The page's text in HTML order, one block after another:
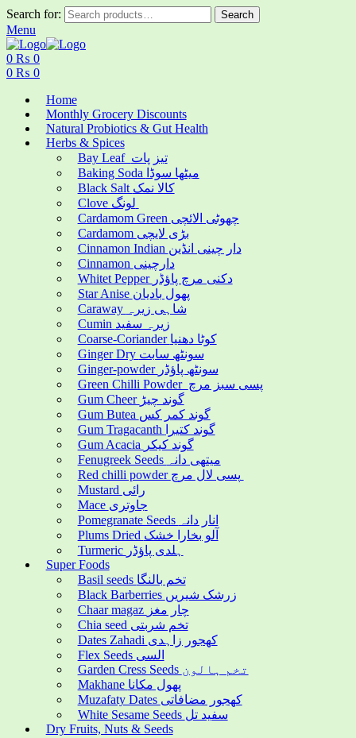
Search for: Search
Menu
0 ₨ 0
0 ₨ 0
Home
Monthly Grocery Discounts
Natural Probiotics & Gut Health
Herbs & Spices
Bay Leaf تیز پات
Baking Soda میٹھا سوڈا
Black Salt کالا نمک
Cardamom Green چھوٹی الائچی
Cardamom بڑی لایچی
Cinnamon Indian دار چینی انڈین
Cinnamon دارچینی
Whitet Pepper دکنی مرچ پاؤڈر
Star Anise پھول بادیان
Caraway شاہی زیرہ
Cumin زیرہ سفید
Coarse-Coriander کوٹا دھنیا
Ginger Dry سونٹھ سابت
Ginger-powder سونٹھ پاؤڈر
Green Chilli Powder پسی سبز مرچ
Gum Cheer گوند چیڑ
Gum Butea گوند کمر کس
Gum Tragacanth گوند کتیرا
Gum Acacia گوند کیکر
Fenugreek Seeds میتھی دانہ
Mustard رائی
Mace جاوتری
Pomegranate Seeds انار دانہ
Plums Dried آلو بخارا خشک
Turmeric ہلدی پاؤڈر
Super Foods
Basil seeds تخم بالنگا
Black Barberries زرشک شیریں
Chaar magaz چار مغز
Chia seed تخم شربتی
Dates Zahadi کھجور زاہدی
Flex Seeds السی
Garden Cress Seeds تخم ہالون
Makhane پھول مکانا
Muzafaty Dates کھجور مضافاتی
White Sesame Seeds سفید تل
Dry Fruits, Nuts & Seeds